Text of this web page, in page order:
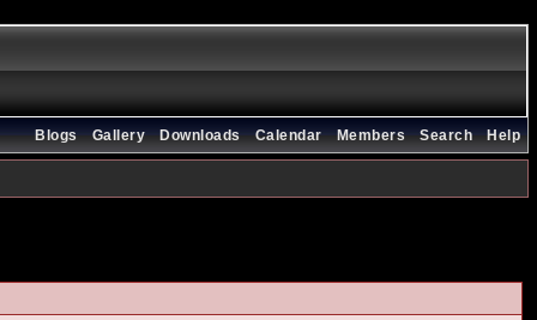
Help
Search
Members
Calendar
Downloads
Gallery
Blogs